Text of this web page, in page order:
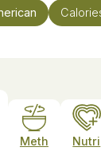
Meth
Nutri